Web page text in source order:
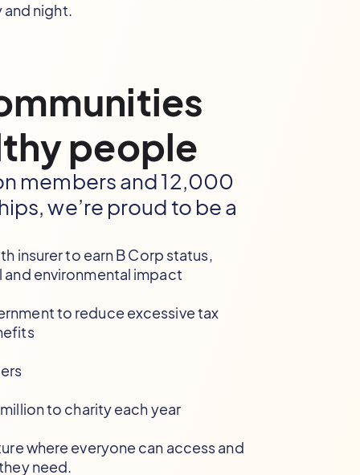
night.
people
members and 12,000
we’re proud to be a
insurer to earn B Corp status,
environmental impact
to reduce excessive tax
to charity each year
where everyone can access and
need.